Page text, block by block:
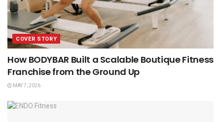
COVER STORY
How BODYBAR Built a Scalable Boutique Fitness
Franchise from the Ground Up
MAY 7, 2026